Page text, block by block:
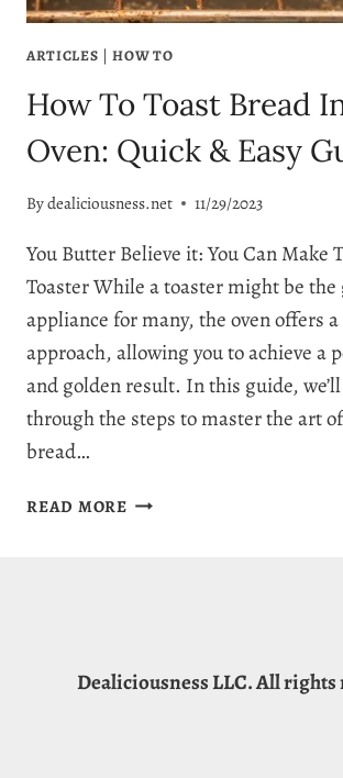
ARTICLES |HOW TO
How To Toast Bread
Oven: Quick & Easy
Bydealiciousness.net 11/29/2023
You Butter Believe it: You Can Make
Toaster While a toaster might be the
appliance for many, the oven offers
approach, allowing you to achieve a
and golden result. In this guide,
through the steps to master the art
bread…
READ MOREHOW
QUICK
Dealiciousness LLC. All rights